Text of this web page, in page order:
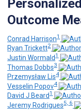
Outcome
Conrad Harrison1
Ryan Trickett2
Justin Wormald1
Thomas Dobbs3
Przemysław Lis4
Vesselin Popov4
David J Beard1
Jeremy Rodrigues5, 6